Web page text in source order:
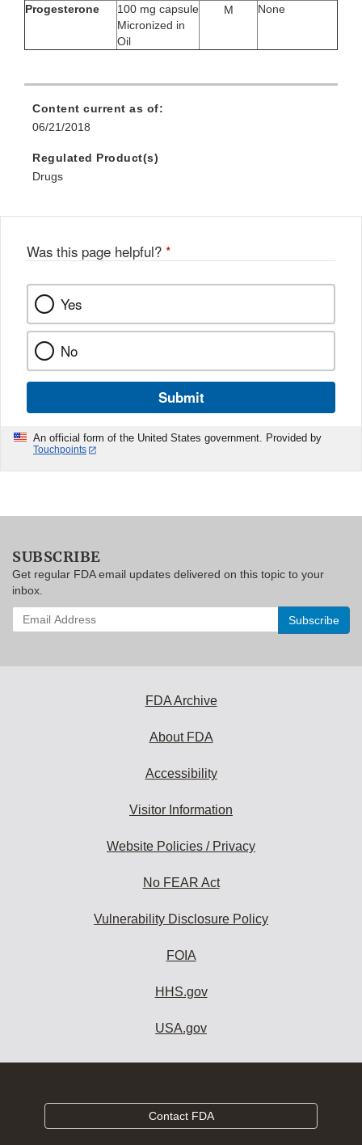
Progesterone
100 mg capsule
Micronized in
Oil
M None
Content current as of:
06/21/2018
Regulated Product(s)
Drugs
Was this page helpful? *
Yes
No
Submit
An official form of the United States government. Provided by
Touchpoints
SUBSCRIBE
Get regular FDA email updates delivered on this topic to your
inbox.
Enter
your
FDA Archive
About FDA
Accessibility
Visitor Information
Website Policies / Privacy
No FEAR Act
Vulnerability Disclosure Policy
FOIA
HHS.gov
USA.gov
Contact FDA